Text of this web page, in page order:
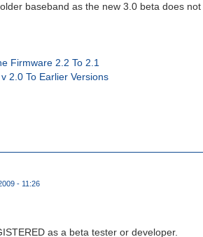
baseband as the new 3.0 beta does
Firmware 2.2 To 2.1
2.0 To Earlier Versions
- 11:26
as a beta tester or developer.